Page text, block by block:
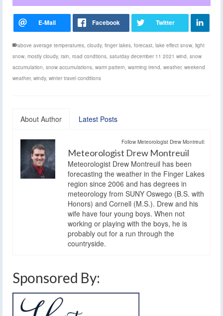
above average temperatures, cloudy, finger lakes, forecast, lake effect snow, light
snow, mostly cloudy, rain, road condtions, saturday december 11 2021 wind, snow
accumulation, snow accumulations, warm pattern, warming trend, weather, weekend
weather, windy, winter travel conditions
About Author Latest Posts
Follow Meteorologist Drew Montreuil:
Meteorologist Drew Montreuil
Meteorologist Drew Montreuil has been
forecasting the weather in the Finger Lakes
region since 2006 and has degrees in
meteorology from SUNY Oswego (B.S. with
Honors) and Cornell (M.S.). Drew and his
wife have four young boys. When not
working or playing with the boys, he is
probably out for a run through the
countryside.
Sponsored By: